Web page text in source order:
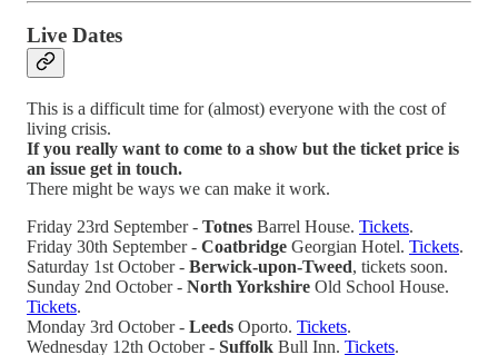
Live Dates
This is a difficult time for (almost) everyone with the cost of
living crisis.
If you really want to come to a show but the ticket price is
an issue get in touch.
There might be ways we can make it work.
Friday 23rd September - Totnes Barrel House. Tickets.
Friday 30th September - Coatbridge Georgian Hotel. Tickets.
Saturday 1st October - Berwick-upon-Tweed, tickets soon.
Sunday 2nd October - North Yorkshire Old School House.
Tickets.
Monday 3rd October - Leeds Oporto. Tickets.
Wednesday 12th October - Suffolk Bull Inn. Tickets.